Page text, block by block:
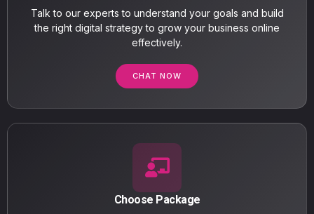
Talk to our experts to understand your goals and build
the right digital strategy to grow your business online
effectively.
CHAT NOW
Choose Package